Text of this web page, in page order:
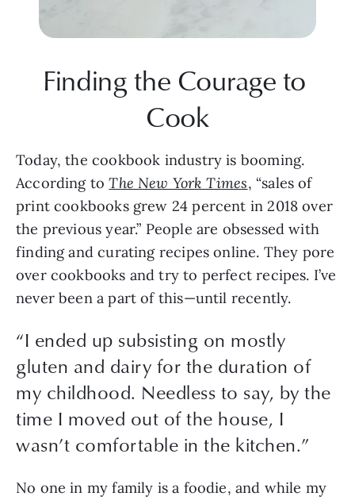
Finding the Courage to
Cook
Today, the cookbook industry is booming.
According to The New York Times, “sales of
print cookbooks grew 24 percent in 2018 over
the previous year.” People are obsessed with
finding and curating recipes online. They pore
over cookbooks and try to perfect recipes. I’ve
never been a part of this—until recently.
“I ended up subsisting on mostly
gluten and dairy for the duration of
my childhood. Needless to say, by the
time I moved out of the house, I
wasn’t comfortable in the kitchen.”
No one in my family is a foodie, and while my